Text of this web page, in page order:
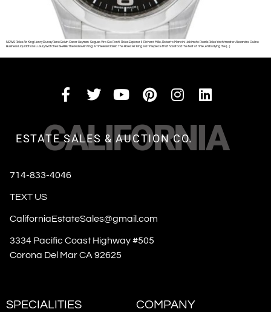
NEWS Rolex Air King Henry Dunay René Boivin Oscar Heyman Seguso Viro Gio Ponti Rolex Explorer II Richard Mille, Roberto Mancini Hakimoto Pearls Rolex Yachtmaster Alexandre Ouline
Business Liquidations Luxury Watches SHARE The Rolex Air King: A Timeless Classic The Rolex Air King is a timepiece that has stood the test of time, embodying the […]
CALIFORNIA
ESTATE SALES & AUCTION CO.
714-833-4046
TEXT US
CaliforniaEstateSales@gmail.com
3334 Pacific Coast Highway #505
Corona Del Mar CA 92625
SPECIALITIES
COMPANY